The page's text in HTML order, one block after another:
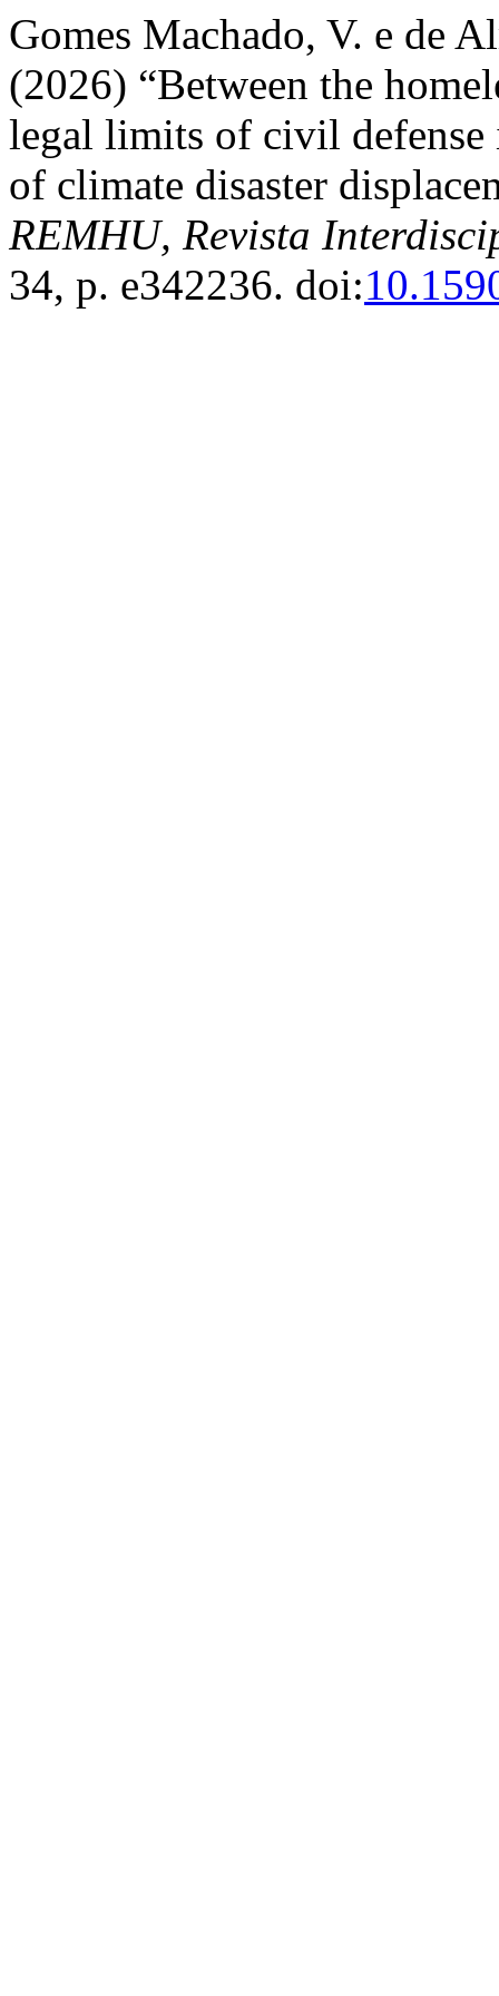
Gomes Machado, V. e de
(2026) “Between the
legal limits of civil defense
of climate disaster
REMHU, Revista
34, p. e342236. doi: